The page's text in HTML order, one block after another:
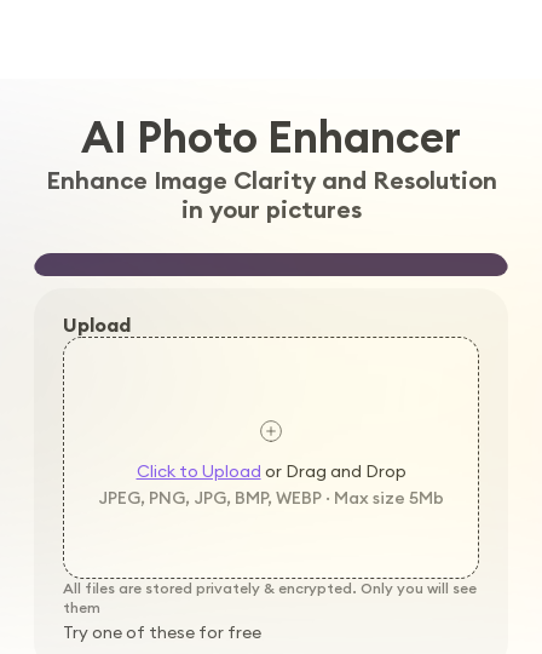
AI Photo Enhancer
Enhance Image Clarity and Resolution
in your pictures
Upload
Click to Upload or Drag and Drop
JPEG, PNG, JPG, BMP, WEBP · Max size 5Mb
All files are stored privately & encrypted. Only you will see
them
Try one of these for free